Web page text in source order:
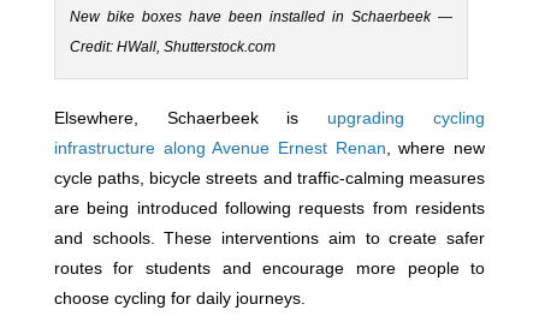
New bike boxes have been installed in Schaerbeek —
Credit: HWall, Shutterstock.com
Elsewhere, Schaerbeek is upgrading cycling
infrastructure along Avenue Ernest Renan , where new
cycle paths, bicycle streets and traffic-calming measures
are being introduced following requests from residents
and schools. These interventions aim to create safer
routes for students and encourage more people to
choose cycling for daily journeys.